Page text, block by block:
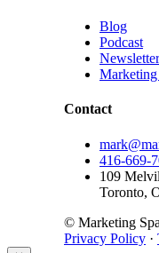
Blog
Podcast
Newsletter
Contact
416-669-
109
Toronto,
© Marketing
Privacy Policy ·